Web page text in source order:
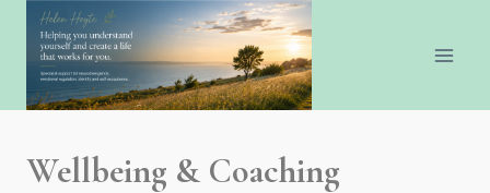
Wellbeing & Coaching